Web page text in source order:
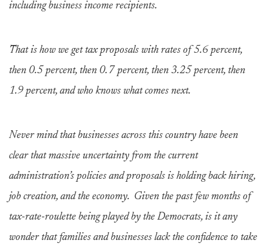
including business income recipients.
That is how we get tax proposals with rates of 5.6 percent,
then 0.5 percent, then 0.7 percent, then 3.25 percent, then
1.9 percent, and who knows what comes next.
Never mind that businesses across this country have been
clear that massive uncertainty from the current
administration’s policies and proposals is holding back hiring,
job creation, and the economy. Given the past few months of
tax-rate-roulette being played by the Democrats, is it any
wonder that families and businesses lack the confidence to take